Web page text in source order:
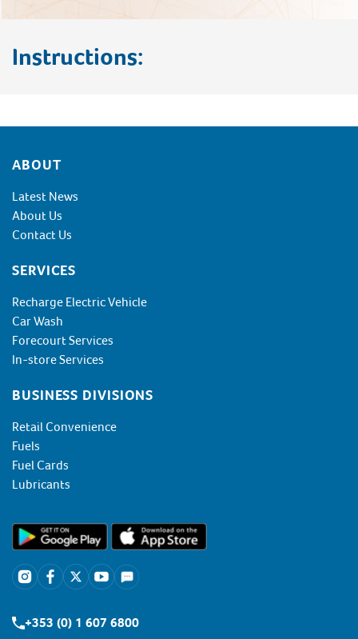
Instructions:
Footer
ABOUT
Latest News
About Us
Contact Us
SERVICES
Recharge Electric Vehicle
Car Wash
Forecourt Services
In-store Services
BUSINESS DIVISIONS
Retail Convenience
Fuels
Fuel Cards
Lubricants
+353 (0) 1 607 6800